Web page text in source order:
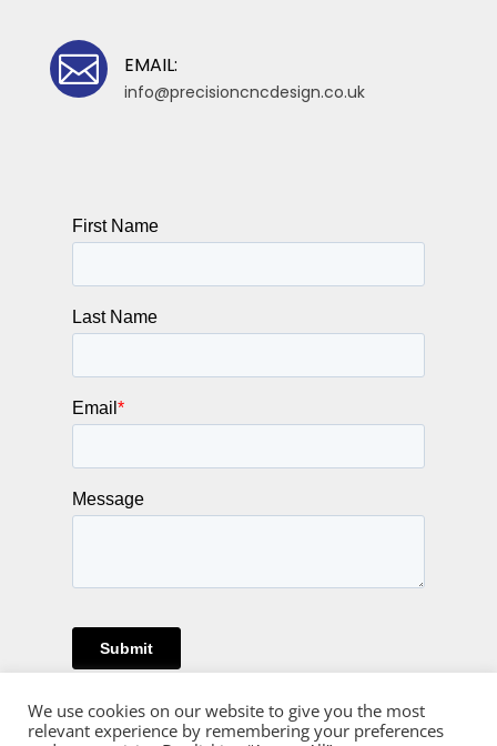
 EMAIL:
info@precisioncncdesign.co.uk
We use cookies on our website to give you the most
relevant experience by remembering your preferences